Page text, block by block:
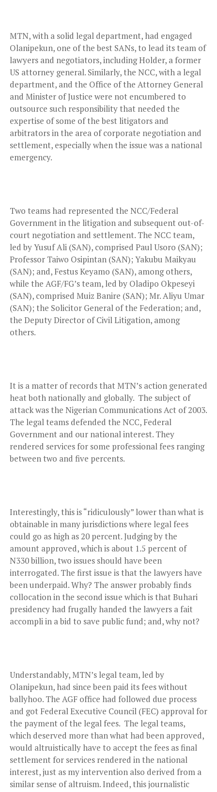
MTN, with a solid legal department, had engaged
Olanipekun, one of the best SANs, to lead its team of
lawyers and negotiators, including Holder, a former
US attorney general. Similarly, the NCC, with a legal
department, and the Office of the Attorney General
and Minister of Justice were not encumbered to
outsource such responsibility that needed the
expertise of some of the best litigators and
arbitrators in the area of corporate negotiation and
settlement, especially when the issue was a national
emergency.
Two teams had represented the NCC/Federal
Government in the litigation and subsequent out-of-
court negotiation and settlement. The NCC team,
led by Yusuf Ali (SAN), comprised Paul Usoro (SAN);
Professor Taiwo Osipintan (SAN); Yakubu Maikyau
(SAN); and, Festus Keyamo (SAN), among others,
while the AGF/FG’s team, led by Oladipo Okpeseyi
(SAN), comprised Muiz Banire (SAN); Mr. Aliyu Umar
(SAN); the Solicitor General of the Federation; and,
the Deputy Director of Civil Litigation, among
others.
It is a matter of records that MTN’s action generated
heat both nationally and globally. The subject of
attack was the Nigerian Communications Act of 2003.
The legal teams defended the NCC, Federal
Government and our national interest. They
rendered services for some professional fees ranging
between two and five percents.
Interestingly, this is “ridiculously” lower than what is
obtainable in many jurisdictions where legal fees
could go as high as 20 percent. Judging by the
amount approved, which is about 1.5 percent of
N330 billion, two issues should have been
interrogated. The first issue is that the lawyers have
been underpaid. Why? The answer probably finds
collocation in the second issue which is that Buhari
presidency had frugally handed the lawyers a fait
accompli in a bid to save public fund; and, why not?
Understandably, MTN’s legal team, led by
Olanipekun, had since been paid its fees without
ballyhoo. The AGF office had followed due process
and got Federal Executive Council (FEC) approval for
the payment of the legal fees. The legal teams,
which deserved more than what had been approved,
would altruistically have to accept the fees as final
settlement for services rendered in the national
interest, just as my intervention also derived from a
similar sense of altruism. Indeed, this journalistic